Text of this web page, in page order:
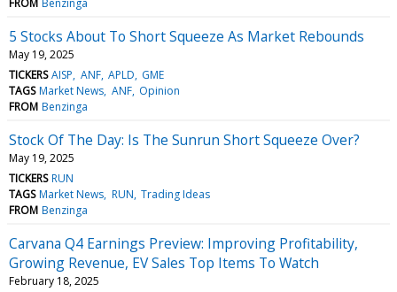
5 Stocks About To Short Squeeze As Market Rebounds
May 19, 2025
TICKERS AISP ANF APLD GME
TAGS Market News ANF Opinion
FROM Benzinga
Stock Of The Day: Is The Sunrun Short Squeeze Over?
May 19, 2025
TICKERS RUN
TAGS Market News RUN Trading Ideas
FROM Benzinga
Carvana Q4 Earnings Preview: Improving Profitability,
Growing Revenue, EV Sales Top Items To Watch
February 18, 2025